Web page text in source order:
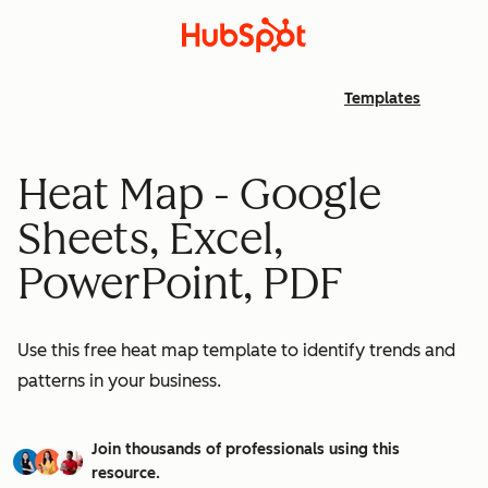
Templates
Heat Map - Google
Sheets, Excel,
PowerPoint, PDF
Use this free heat map template to identify trends and
patterns in your business.
Join thousands of professionals using this
resource.